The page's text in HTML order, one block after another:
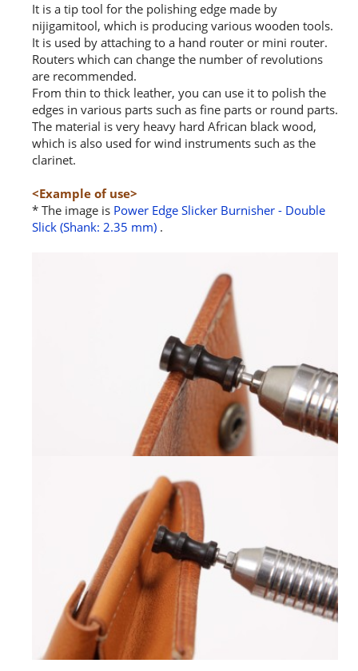
It is a tip tool for the polishing edge made by
nijigamitool, which is producing various wooden tools.
It is used by attaching to a hand router or mini router.
Routers which can change the number of revolutions
are recommended.
From thin to thick leather, you can use it to polish the
edges in various parts such as fine parts or round parts.
The material is very heavy hard African black wood,
which is also used for wind instruments such as the
clarinet.
<Example of use>
* The image is Power Edge Slicker Burnisher - Double
Slick (Shank: 2.35 mm) .